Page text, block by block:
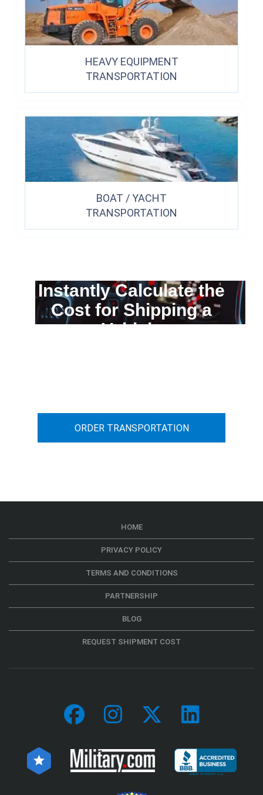
HEAVY EQUIPMENT
TRANSPORTATION
BOAT / YACHT
TRANSPORTATION
Instantly Calculate the
Cost for Shipping a
Vehicle
ORDER TRANSPORTATION
HOME
PRIVACY POLICY
TERMS AND CONDITIONS
PARTNERSHIP
BLOG
REQUEST SHIPMENT COST